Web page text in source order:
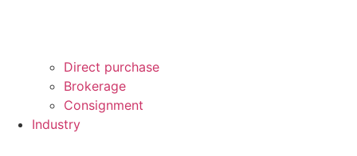
Direct purchase
Brokerage
Consignment
Industry